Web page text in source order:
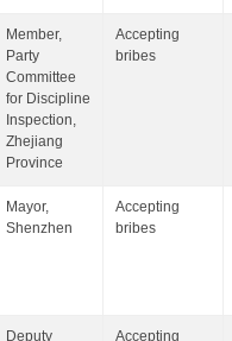
Member,
Party
Committee
for Discipline
Inspection,
Zhejiang
Province
Accepting
bribes
Mayor,
Shenzhen
Accepting
bribes
Deputy
Accepting